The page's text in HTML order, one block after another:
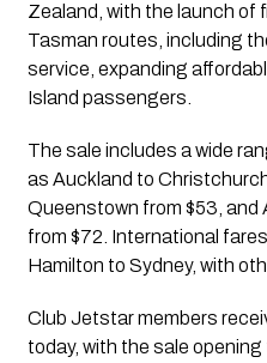
Zealand, with the launch of
Tasman routes, including
service, expanding
Island passengers.
The sale includes a wide
as Auckland to
Queenstown from $53,
from $72. International
Hamilton to Sydney, with
Club Jetstar members
today, with the sale